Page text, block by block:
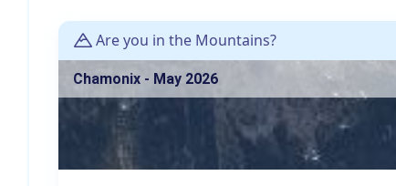
Are you in the Mountains?
Chamonix - May 2026